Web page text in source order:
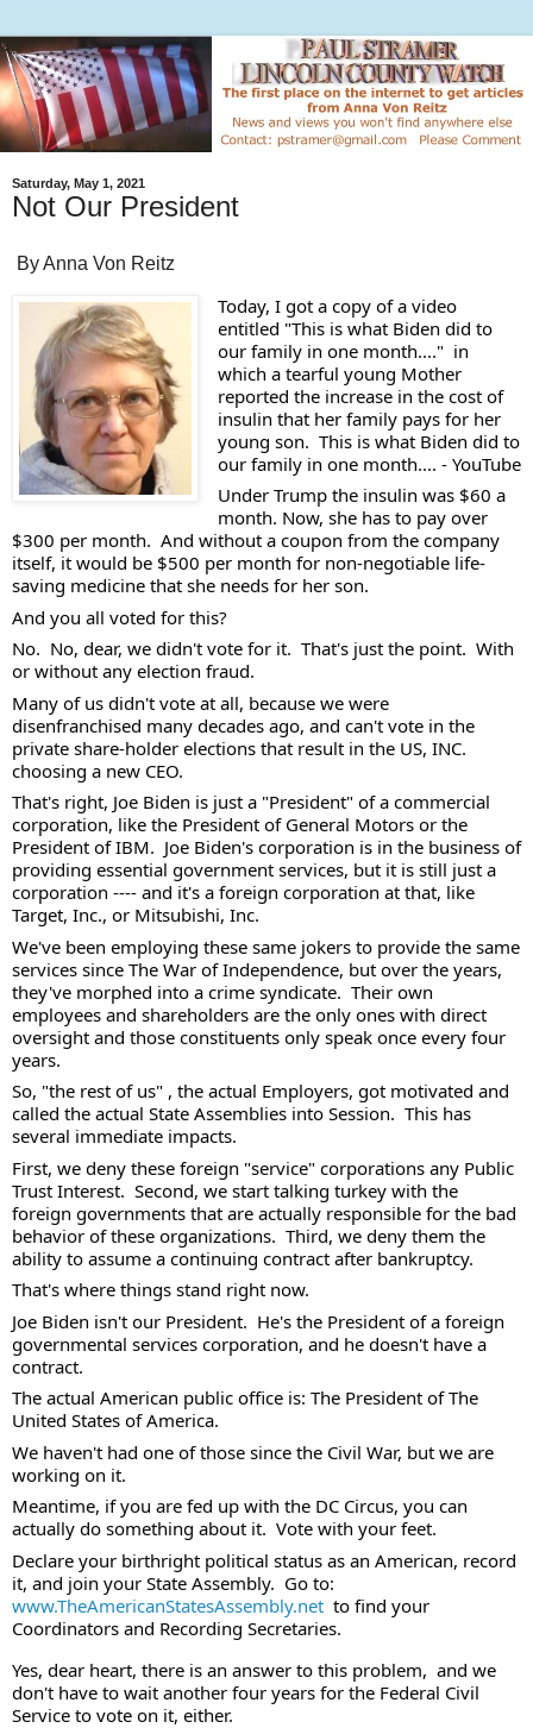
Saturday, May 1, 2021
Not Our President
By Anna Von Reitz
Today, I got a copy of a video
entitled "This is what Biden did to
our family in one month...."  in
which a tearful young Mother
reported the increase in the cost of
insulin that her family pays for her
young son.  This is what Biden did to
our family in one month.... - YouTube
Under Trump the insulin was $60 a
month. Now, she has to pay over
$300 per month.  And without a coupon from the company
itself, it would be $500 per month for non-negotiable life-
saving medicine that she needs for her son.
And you all voted for this?
No.  No, dear, we didn't vote for it.  That's just the point.  With
or without any election fraud.
Many of us didn't vote at all, because we were
disenfranchised many decades ago, and can't vote in the
private share-holder elections that result in the US, INC.
choosing a new CEO.
That's right, Joe Biden is just a "President" of a commercial
corporation, like the President of General Motors or the
President of IBM.  Joe Biden's corporation is in the business of
providing essential government services, but it is still just a
corporation ---- and it's a foreign corporation at that, like
Target, Inc., or Mitsubishi, Inc.
We've been employing these same jokers to provide the same
services since The War of Independence, but over the years,
they've morphed into a crime syndicate.  Their own
employees and shareholders are the only ones with direct
oversight and those constituents only speak once every four
years.
So, "the rest of us" , the actual Employers, got motivated and
called the actual State Assemblies into Session.  This has
several immediate impacts.
First, we deny these foreign "service" corporations any Public
Trust Interest.  Second, we start talking turkey with the
foreign governments that are actually responsible for the bad
behavior of these organizations.  Third, we deny them the
ability to assume a continuing contract after bankruptcy.
That's where things stand right now.
Joe Biden isn't our President.  He's the President of a foreign
governmental services corporation, and he doesn't have a
contract.
The actual American public office is: The President of The
United States of America.
We haven't had one of those since the Civil War, but we are
working on it.
Meantime, if you are fed up with the DC Circus, you can
actually do something about it.  Vote with your feet.
Declare your birthright political status as an American, record
www.TheAmericanStatesAssembly.net
  to find your
Coordinators and Recording Secretaries.
Yes, dear heart, there is an answer to this problem,  and we
don't have to wait another four years for the Federal Civil
Service to vote on it, either.